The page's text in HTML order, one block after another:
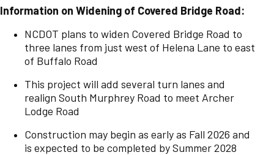
Information on Widening of Covered Bridge Road:
NCDOT plans to widen Covered Bridge Road to
three lanes from just west of Helena Lane to east
of Buffalo Road
This project will add several turn lanes and
realign South Murphrey Road to meet Archer
Lodge Road
Construction may begin as early as Fall 2026 and
is expected to be completed by Summer 2028